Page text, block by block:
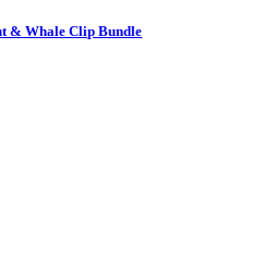
& Whale Clip Bundle